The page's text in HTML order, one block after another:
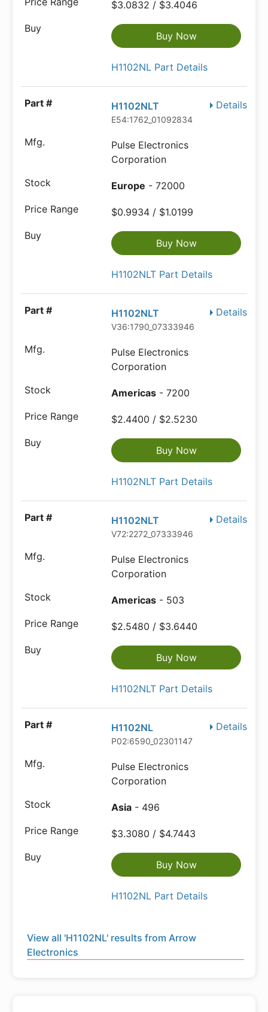
$3.0832 / $3.4046
Buy Now
H1102NL Part Details
Details
H1102NLT
E54:1762_01092834
Pulse Electronics
Corporation
Europe - 72000
$0.9934 / $1.0199
Buy Now
H1102NLT Part Details
Details
H1102NLT
V36:1790_07333946
Pulse Electronics
Corporation
Americas - 7200
$2.4400 / $2.5230
Buy Now
H1102NLT Part Details
Details
H1102NLT
V72:2272_07333946
Pulse Electronics
Corporation
Americas - 503
$2.5480 / $3.6440
Buy Now
H1102NLT Part Details
Details
H1102NL
P02:6590_02301147
Pulse Electronics
Corporation
Asia - 496
$3.3080 / $4.7443
Buy Now
H1102NL Part Details
View all 'H1102NL' results from Arrow
Electronics